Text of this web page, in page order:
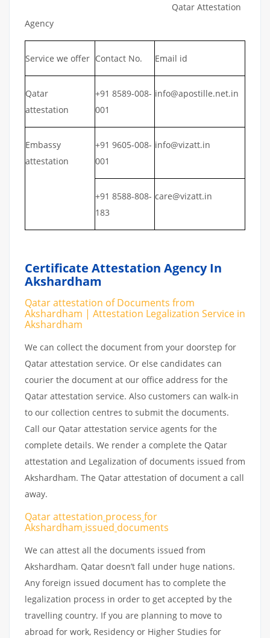
Qatar Attestation
Agency
Service we offer Contact No. Email id
Qatar
attestation
+91 8589-008-
001
info@apostille.net.in
Embassy
attestation
+91 9605-008-
001
info@vizatt.in
+91 8588-808-
183
care@vizatt.in
Certificate Attestation Agency In
Akshardham
Qatar attestation of Documents from
Akshardham | Attestation Legalization Service in
Akshardham
We can collect the document from your doorstep for
Qatar attestation service. Or else candidates can
courier the document at our office address for the
Qatar attestation service. Also customers can walk-in
to our collection centres to submit the documents.
Call our Qatar attestation service agents for the
complete details. We render a complete the Qatar
attestation and Legalization of documents issued from
Akshardham. The Qatar attestation of document a call
away.
Qatar attestation process for
Akshardham issued documents
We can attest all the documents issued from
Akshardham. Qatar doesn’t fall under huge nations.
Any foreign issued document has to complete the
legalization process in order to get accepted by the
travelling country. If you are planning to move to
abroad for work, Residency or Higher Studies for